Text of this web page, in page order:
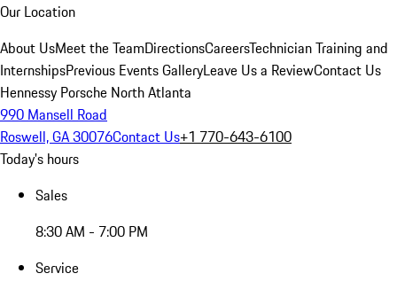
Our Location
About UsMeet the TeamDirectionsCareersTechnician Training and
InternshipsPrevious Events GalleryLeave Us a ReviewContact Us
Hennessy Porsche North Atlanta
990 Mansell Road
Roswell, GA 30076Contact Us+1 770-643-6100
Today's hours
Sales
8:30 AM - 7:00 PM
Service